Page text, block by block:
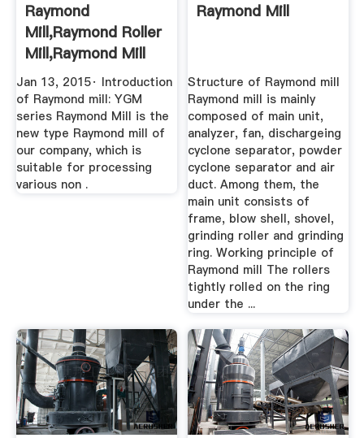
Raymond
Mill,raymond Roller
Mill,raymond Mill
Machine ...
Jan 13, 2015· Introduction
of Raymond mill: YGM
series Raymond Mill is the
new type Raymond mill of
our company, which is
suitable for processing
various non .
Raymond Mill
Structure of Raymond mill
Raymond mill is mainly
composed of main unit,
analyzer, fan, dischargeing
cyclone separator, powder
cyclone separator and air
duct. Among them, the
main unit consists of
frame, blow shell, shovel,
grinding roller and grinding
ring. Working principle of
Raymond mill The rollers
tightly rolled on the ring
under the ...